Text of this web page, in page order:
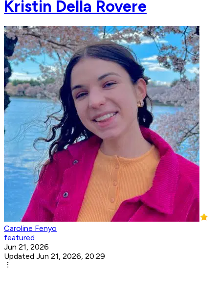
Kristin Della Rovere
Caroline Fenyo
featured
Jun 21, 2026
Updated Jun 21, 2026, 20:29